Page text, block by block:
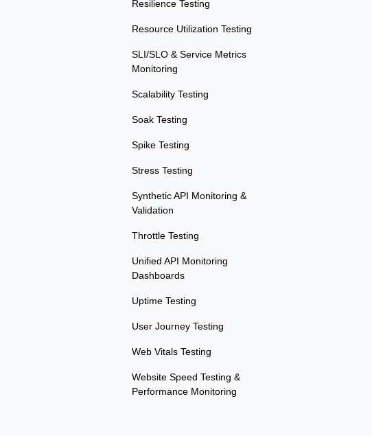
Resilience Testing
Resource Utilization Testing
SLI/SLO & Service Metrics
Monitoring
Scalability Testing
Soak Testing
Spike Testing
Stress Testing
Synthetic API Monitoring &
Validation
Throttle Testing
Unified API Monitoring
Dashboards
Uptime Testing
User Journey Testing
Web Vitals Testing
Website Speed Testing &
Performance Monitoring